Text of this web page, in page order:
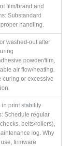
film/brand and
Substandard
handling.
washed-out after
powder/film,
air flow/heating.
curing or excessive
in print stability
Schedule regular
belts/rollers),
log. Why
firmware